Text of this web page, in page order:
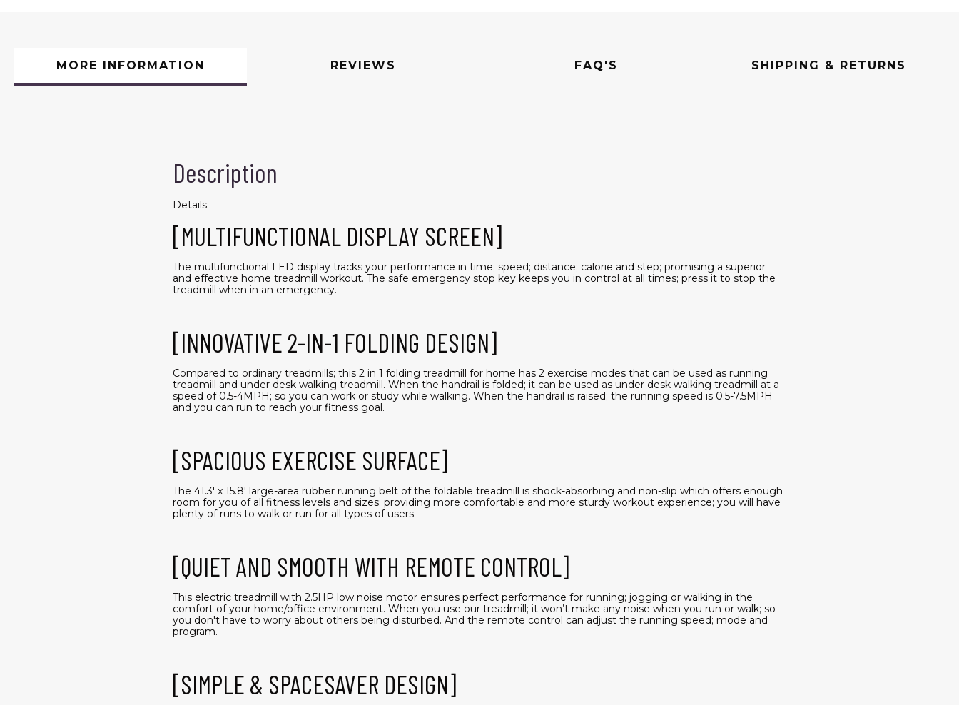
MORE INFORMATION REVIEWS FAQ'S SHIPPING & RETURNS
Description
Details:
[MULTIFUNCTIONAL DISPLAY SCREEN]
The multifunctional LED display tracks your performance in time; speed; distance; calorie and step; promising a superior
and effective home treadmill workout. The safe emergency stop key keeps you in control at all times; press it to stop the
treadmill when in an emergency.
[INNOVATIVE 2-IN-1 FOLDING DESIGN]
Compared to ordinary treadmills; this 2 in 1 folding treadmill for home has 2 exercise modes that can be used as running
treadmill and under desk walking treadmill. When the handrail is folded; it can be used as under desk walking treadmill at a
speed of 0.5-4MPH; so you can work or study while walking. When the handrail is raised; the running speed is 0.5-7.5MPH
and you can run to reach your fitness goal.
[SPACIOUS EXERCISE SURFACE]
The 41.3' x 15.8' large-area rubber running belt of the foldable treadmill is shock-absorbing and non-slip which offers enough
room for you of all fitness levels and sizes; providing more comfortable and more sturdy workout experience; you will have
plenty of runs to walk or run for all types of users.
[QUIET AND SMOOTH WITH REMOTE CONTROL]
This electric treadmill with 2.5HP low noise motor ensures perfect performance for running; jogging or walking in the
comfort of your home/office environment. When you use our treadmill; it won’t make any noise when you run or walk; so
you don't have to worry about others being disturbed. And the remote control can adjust the running speed; mode and
program.
[SIMPLE & SPACESAVER DESIGN]